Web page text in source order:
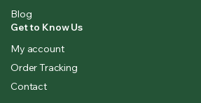
Blog
Get to Know Us
My account
Order Tracking
Contact